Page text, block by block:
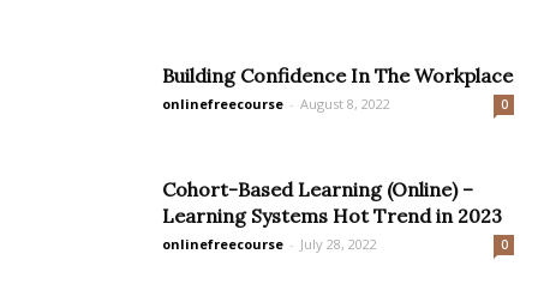
Building Confidence In The Workplace
onlinefreecourse - August 8, 2022 0
Cohort-Based Learning (Online) –
Learning Systems Hot Trend in 2023
onlinefreecourse - July 28, 2022 0